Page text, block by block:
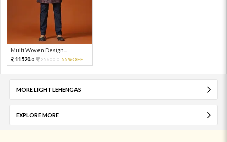
Multi Woven Design...
11520.0 25600.0 55%OFF
MORE LIGHT LEHENGAS
EXPLORE MORE